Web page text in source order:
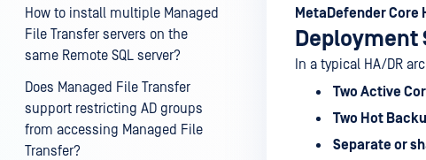
How to install multiple Managed
File Transfer servers on the
same Remote SQL server?
Does Managed File Transfer
support restricting AD groups
from accessing Managed File
Transfer?
MetaDefender Core
Deployment
In a typical HA/DR
Two Active
Two Hot
Separate or